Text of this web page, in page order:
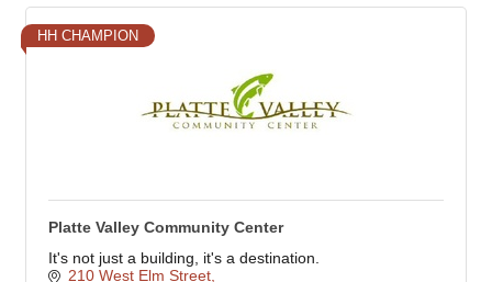
HH CHAMPION
Platte Valley Community Center
It's not just a building, it's a destination.
210 West Elm Street